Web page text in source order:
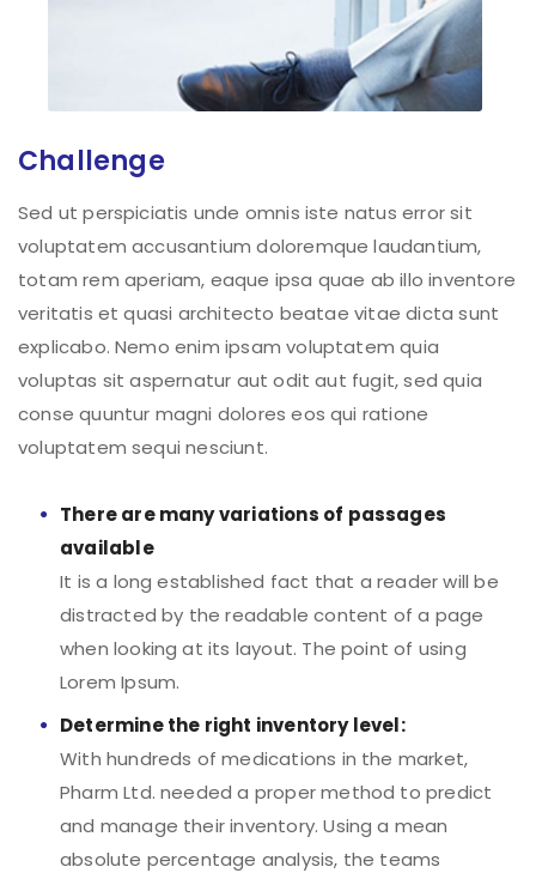
Challenge
Sed ut perspiciatis unde omnis iste natus error sit
voluptatem accusantium doloremque laudantium,
totam rem aperiam, eaque ipsa quae ab illo inventore
veritatis et quasi architecto beatae vitae dicta sunt
explicabo. Nemo enim ipsam voluptatem quia
voluptas sit aspernatur aut odit aut fugit, sed quia
conse quuntur magni dolores eos qui ratione
voluptatem sequi nesciunt.
There are many variations of passages
available
It is a long established fact that a reader will be
distracted by the readable content of a page
when looking at its layout. The point of using
Lorem Ipsum.
Determine the right inventory level:
With hundreds of medications in the market,
Pharm Ltd. needed a proper method to predict
and manage their inventory. Using a mean
absolute percentage analysis, the teams